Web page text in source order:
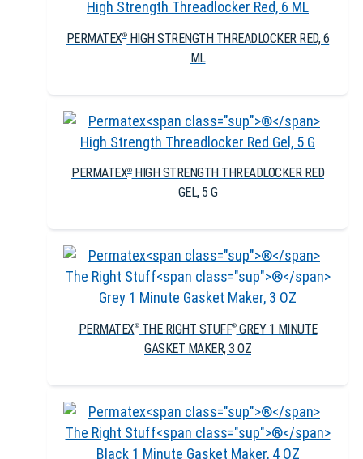
PERMATEX®HIGH STRENGTH THREADLOCKER RED, 6
ML
PERMATEX®HIGH STRENGTH THREADLOCKER RED
GEL, 5 G
PERMATEX®THE RIGHT STUFF®GREY 1 MINUTE
GASKET MAKER, 3 OZ